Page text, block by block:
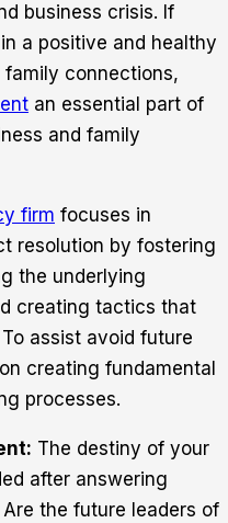
business crisis. If
a positive and healthy
connections,
an essential part of
and family
firm focuses in
resolution by fostering
the underlying
creating tactics that
assist avoid future
creating fundamental
processes.
The destiny of your
after answering
the future leaders of